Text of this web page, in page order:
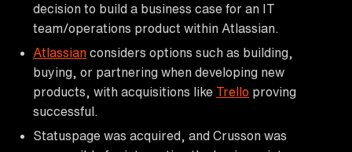
decision to build a business case for an IT
team/operations product within Atlassian.
Atlassian considers options such as building,
buying, or partnering when developing new
products, with acquisitions like Trello proving
successful.
Statuspage was acquired, and Crusson was